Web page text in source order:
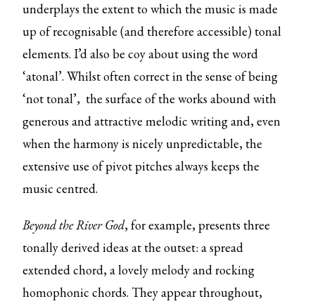
underplays the extent to which the music is made
up of recognisable (and therefore accessible) tonal
elements. I’d also be coy about using the word
‘atonal’. Whilst often correct in the sense of being
‘not tonal’, the surface of the works abound with
generous and attractive melodic writing and, even
when the harmony is nicely unpredictable, the
extensive use of pivot pitches always keeps the
music centred.
Beyond the River God, for example,presents three
tonally derived ideas at the outset: a spread
extended chord, a lovely melody and rocking
homophonic chords. They appear throughout,